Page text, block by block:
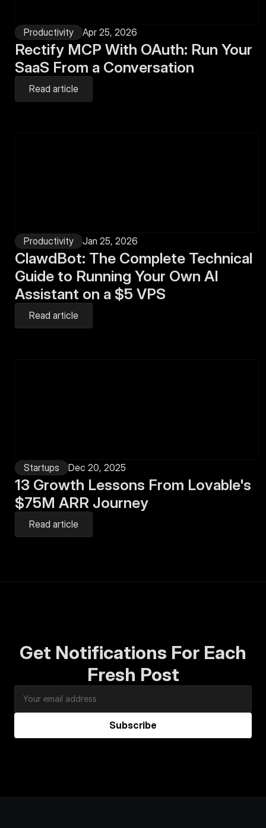
Productivity Apr 25, 2026
Rectify MCP With OAuth: Run Your
SaaS From a Conversation
Read article
Productivity Jan 25, 2026
ClawdBot: The Complete Technical
Guide to Running Your Own AI
Assistant on a $5 VPS
Read article
Startups Dec 20, 2025
13 Growth Lessons From Lovable's
$75M ARR Journey
Read article
Get Notifications For Each
Fresh Post
Subscribe